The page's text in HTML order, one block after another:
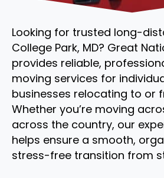
Looking for trusted long-
College Park, MD? Great
provides reliable,
moving services for
businesses relocating to or
Whether you’re moving
across the country, our
helps ensure a smooth,
stress-free transition from